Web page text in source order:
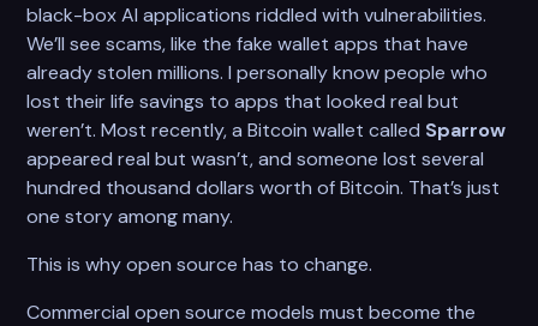
black-box AI applications riddled with vulnerabilities.
We’ll see scams, like the fake wallet apps that have
already stolen millions. I personally know people who
lost their life savings to apps that looked real but
weren’t. Most recently, a Bitcoin wallet called Sparrow
appeared real but wasn’t, and someone lost several
hundred thousand dollars worth of Bitcoin. That’s just
one story among many.
This is why open source has to change.
Commercial open source models must become the